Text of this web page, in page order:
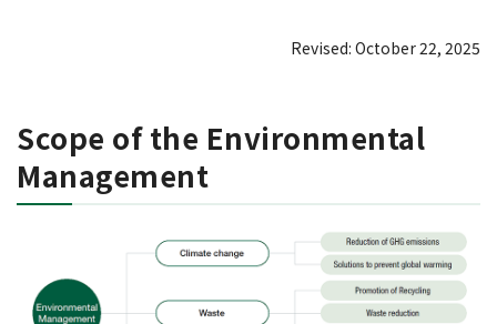
Revised: October 22, 2025
Scope of the Environmental
Management